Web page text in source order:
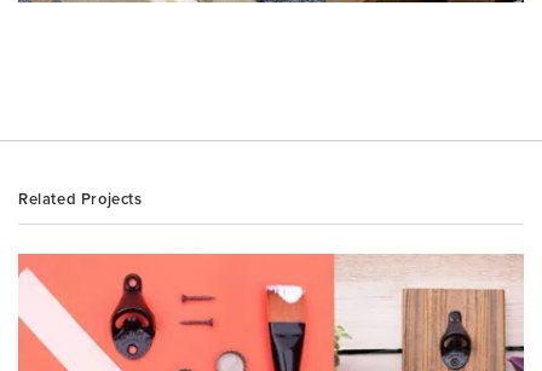
Related Projects